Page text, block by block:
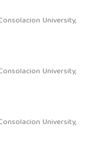
University,
University,
University,